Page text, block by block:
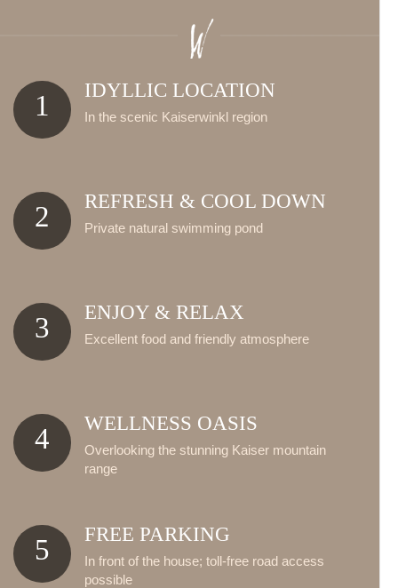
1 IDYLLIC LOCATION
In the scenic Kaiserwinkl region
2 REFRESH & COOL DOWN
Private natural swimming pond
3 ENJOY & RELAX
Excellent food and friendly atmosphere
4 WELLNESS OASIS
Overlooking the stunning Kaiser mountain
range
5 FREE PARKING
In front of the house; toll-free road access
possible